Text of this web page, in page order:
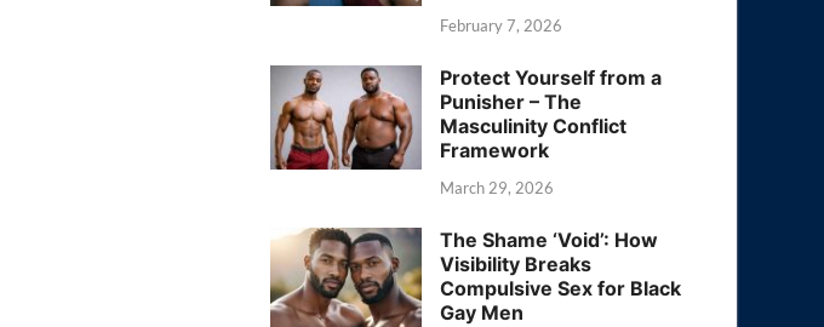
February 7, 2026
Protect Yourself from a
Punisher – The
Masculinity Conflict
Framework
March 29, 2026
The Shame ‘Void’: How
Visibility Breaks
Compulsive Sex for Black
Gay Men